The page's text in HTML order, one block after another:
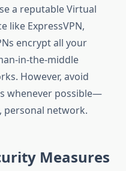
a reputable Virtual
like ExpressVPN,
encrypt all your
in-the-middle
However, avoid
whenever possible—
personal network.
Measures